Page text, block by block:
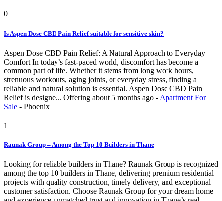
0
Is Aspen Dose CBD Pain Relief suitable for sensitive skin?
Aspen Dose CBD Pain Relief: A Natural Approach to Everyday
Comfort In today’s fast-paced world, discomfort has become a
common part of life. Whether it stems from long work hours,
strenuous workouts, aging joints, or everyday stress, finding a
reliable and natural solution is essential. Aspen Dose CBD Pain
Relief is designe... Offering about 5 months ago - Apartment For
Sale - Phoenix
1
Raunak Group – Among the Top 10 Builders in Thane
Looking for reliable builders in Thane? Raunak Group is recognized
among the top 10 builders in Thane, delivering premium residential
projects with quality construction, timely delivery, and exceptional
customer satisfaction. Choose Raunak Group for your dream home